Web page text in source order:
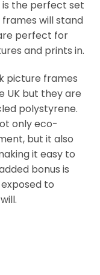
is the perfect set
will stand
perfect for
and prints in.
picture frames
UK but they are
polystyrene.
only eco-
but it also
it easy to
bonus is
to